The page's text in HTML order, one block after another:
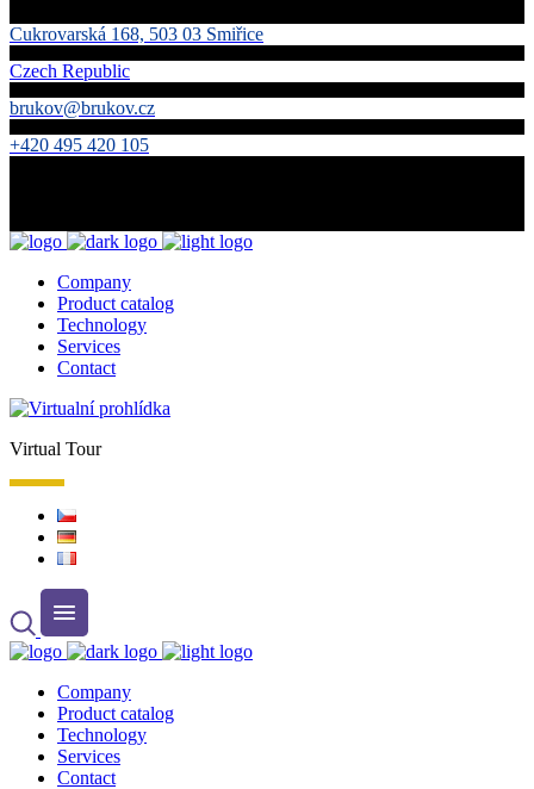
Cukrovarská 168, 503 03 Smiřice
Czech Republic
brukov@brukov.cz
+420 495 420 105
Company
Product catalog
Technology
Services
Contact
Virtual Tour
Company
Product catalog
Technology
Services
Contact